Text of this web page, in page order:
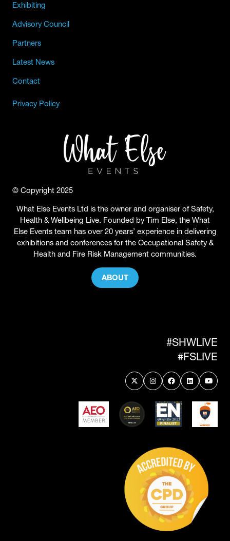
Exhibiting
Advisory Council
Partners
Latest News
Contact
Privacy Policy
© Copyright 2025
What Else Events Ltd is the owner and organiser of Safety,
Health & Wellbeing Live. Founded by Tim Else, the What
Else Events team has over 20 years’ experience in delivering
exhibitions and conferences for the Occupational Safety &
Health and Fire Risk Management communities.
ABOUT
(OPENS
#SHWLIVE
#FSLIVE